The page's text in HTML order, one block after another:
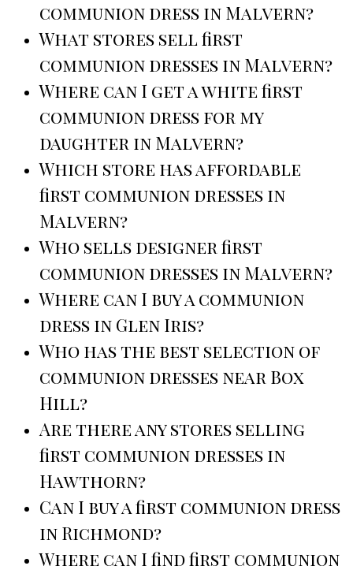
communion dress in Malvern?
What stores sell first
communion dresses in Malvern?
Where can I get a white first
communion dress for my
daughter in Malvern?
Which store has affordable
first communion dresses in
Malvern?
Who sells designer first
communion dresses in Malvern?
Where can I buy a communion
dress in Glen Iris?
Who has the best selection of
communion dresses near Box
Hill?
Are there any stores selling
first communion dresses in
Hawthorn?
Can I buy a first communion dress
in Richmond?
Where can I find first communion